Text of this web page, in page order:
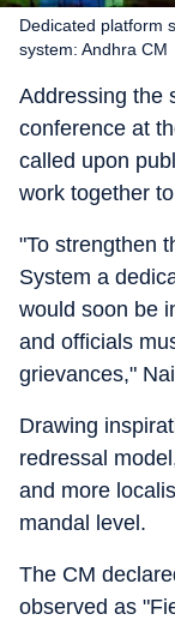
Dedicated platform
system: Andhra CM
Addressing the
conference at
called upon
work together
"To strengthen
System a
would soon be
and officials
grievances,"
Drawing
redressal
and more
mandal level.
The CM
observed as